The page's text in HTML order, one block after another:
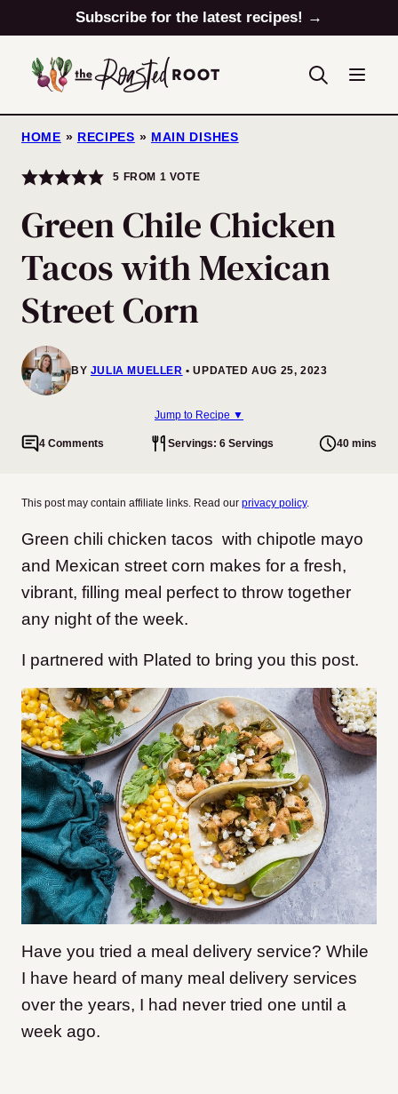
to
content
Subscribe for the latest recipes! →
HOME » RECIPES » MAIN DISHES
5 FROM 1 VOTE
Green Chile Chicken
Tacos with Mexican
Street Corn
BY JULIA MUELLER UPDATED AUG 25, 2023
Jump to Recipe ▼
4 Comments Servings: 6 Servings 40 mins
This post may contain affiliate links. Read our privacy policy.
Green chili chicken tacos with chipotle mayo
and Mexican street corn makes for a fresh,
vibrant, filling meal perfect to throw together
any night of the week.
I partnered with Plated to bring you this post.
Have you tried a meal delivery service? While
I have heard of many meal delivery services
over the years, I had never tried one until a
week ago.